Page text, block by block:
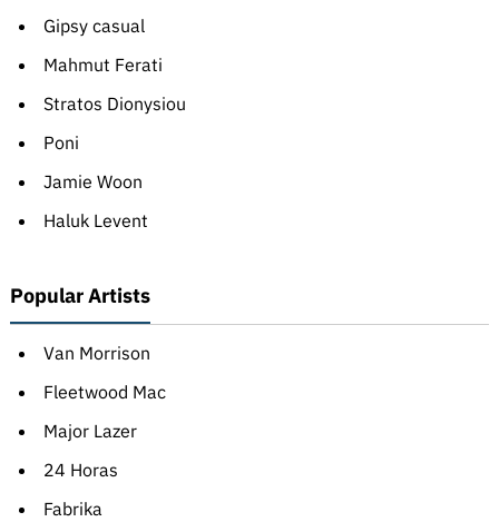
Gipsy casual
Mahmut Ferati
Stratos Dionysiou
Poni
Jamie Woon
Haluk Levent
Popular Artists
Van Morrison
Fleetwood Mac
Major Lazer
24 Horas
Fabrika